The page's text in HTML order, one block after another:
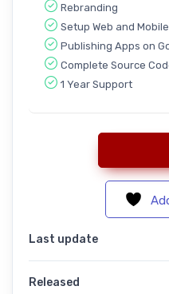
Rebranding
Setup Web and
Publishing Apps on
Complete Source
1 Year Support
Grocer Box: Grocery &
Last update
Released